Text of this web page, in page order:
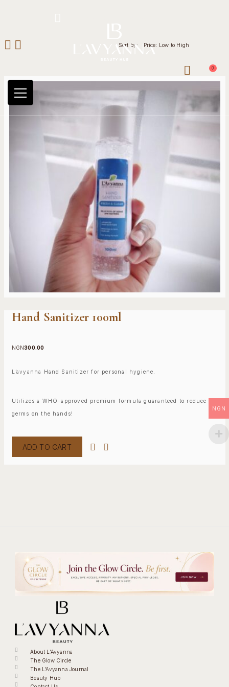
0
Sort by: Price: Low to High
Hand Sanitizer 100ml
NGN300.00
L’avyanna Hand Sanitizer for personal hygiene.
Utilizes a WHO-approved premium formula guaranteed to reduce
germs on the hands!
ADD TO CART
About L'Avyanna
The Glow Circle
The L'Avyanna Journal
Beauty Hub
NGN